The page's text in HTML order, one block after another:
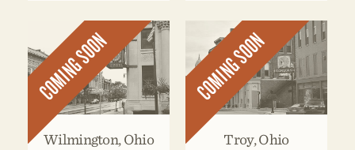
Wilmington, Ohio
COMING SOON
Troy, Ohio
COMING SOON